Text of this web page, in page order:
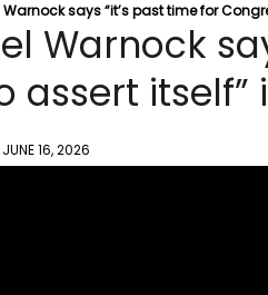
says “it’s past time for
Warnock
assert
JUNE 16, 2026